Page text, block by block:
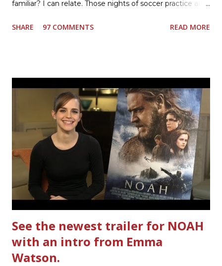
familiar? I can relate. Those nights of soccer practice and
the East Coast, and glad to have my dinner thoughts
to prepare and cook. I made Ultimate Hamburger Helper
Three Cheese Marinara. Easy to understand directions
are on the back of the box, and don't forget to cut out
the Box Tops For Education Label before you toss the
cardboard into your recycling bin. How to make this
warm hearty meal for your family: open a box of Ultimate
Hamburger Helper Three Cheese Marinara Brown 1
pound ground beef in a skillet. I used organic ground
beef. In that same skillet, add and stir in: 1 cu...
SHARE 97 COMMENTS READ MORE
See the newest trailer for NOAH
with an intro from Emma
Watson.